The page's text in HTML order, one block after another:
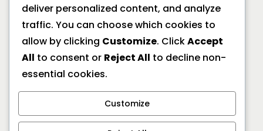
Documentation
Help Center
General FAQs
Offline Location
10/2A Ramanath Majumder Street, Kolkata 700009
deliver personalized content, and analyze
traffic. You can choose which cookies to
allow by clicking Customize. ClickAccept
All to consent or Reject All to decline non-
essential cookies.
Customize